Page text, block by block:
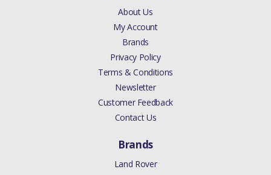
About Us
My Account
Brands
Privacy Policy
Terms & Conditions
Newsletter
Customer Feedback
Contact Us
Brands
Land Rover